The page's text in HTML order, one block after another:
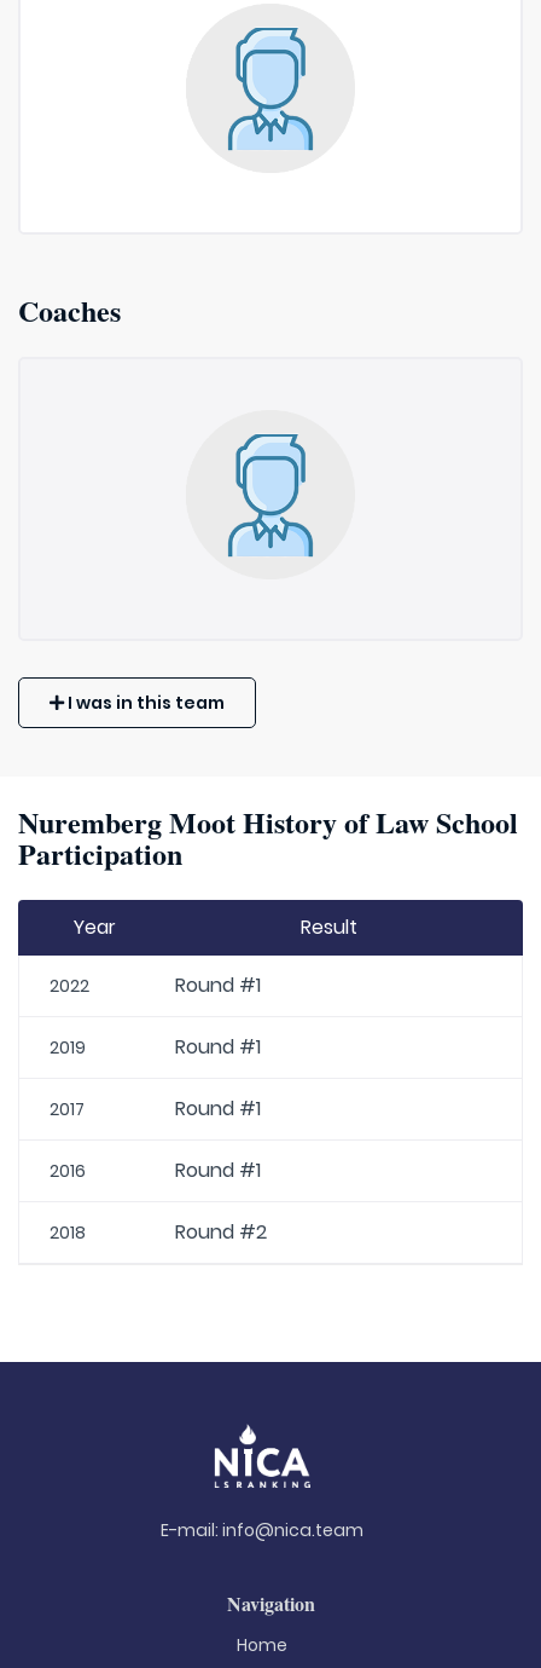
Coaches
I was in this team
Nuremberg Moot History of Law School
Participation
Year Result
2022 Round #1
2019 Round #1
2017 Round #1
2016 Round #1
2018 Round #2
E-mail: info@nica.team
Navigation
Home